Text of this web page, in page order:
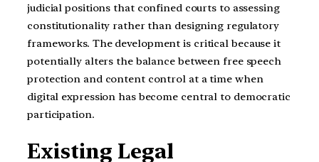
judicial positions that confined courts to assessing
constitutionality rather than designing regulatory
frameworks. The development is critical because it
potentially alters the balance between free speech
protection and content control at a time when
digital expression has become central to democratic
participation.
Existing Legal